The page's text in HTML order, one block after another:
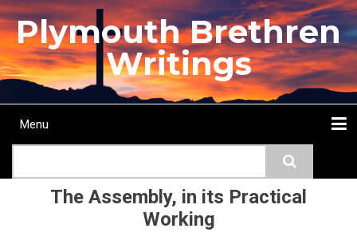
Skip
to
main
content
Plymouth Brethren
Writings
Main
Menu
The Assembly, in its Practical
Working